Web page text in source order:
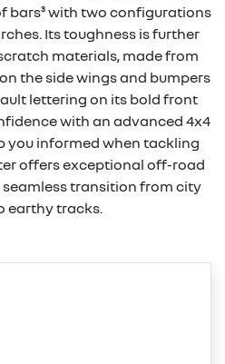
bars³ with two configurations
Its toughness is further
materials, made from
the side wings and bumpers
lettering on its bold front
with an advanced 4x4
you informed when tackling
offers exceptional off-road
transition from city
earthy tracks.